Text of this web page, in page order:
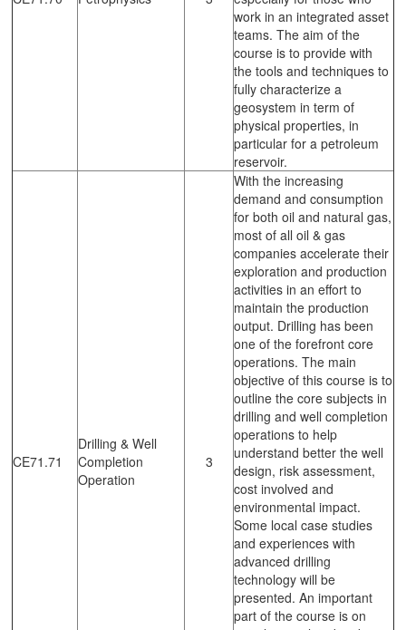
work in an integrated asset
teams. The aim of the
course is to provide with
the tools and techniques to
fully characterize a
geosystem in term of
physical properties, in
particular for a petroleum
reservoir.
CE71.71
Drilling & Well
Completion
Operation
3
With the increasing
demand and consumption
for both oil and natural gas,
most of all oil & gas
companies accelerate their
exploration and production
activities in an effort to
maintain the production
output. Drilling has been
one of the forefront core
operations. The main
objective of this course is to
outline the core subjects in
drilling and well completion
operations to help
understand better the well
design, risk assessment,
cost involved and
environmental impact.
Some local case studies
and experiences with
advanced drilling
technology will be
presented. An important
part of the course is on